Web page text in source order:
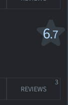
6.7
REVIEWS
3